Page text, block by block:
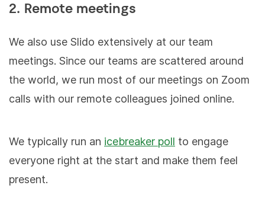
2. Remote meetings
We also use Slido extensively at our team
meetings. Since our teams are scattered around
the world, we run most of our meetings on Zoom
calls with our remote colleagues joined online.
We typically run an icebreaker poll to engage
everyone right at the start and make them feel
present.